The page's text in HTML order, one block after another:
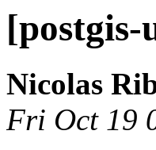
[postgis-
Nicolas
Fri Oct 19